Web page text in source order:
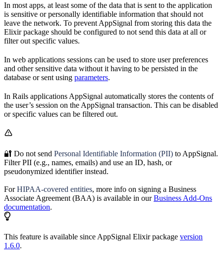
In most apps, at least some of the data that is sent to the application
is sensitive or personally identifiable information that should not
leave the network. To prevent AppSignal from storing this data the
Elixir package should be configured to not send this data at all or
filter out specific values.
In web applications sessions can be used to store user preferences
and other sensitive data without it having to be persisted in the
database or sent using parameters.
In Rails applications AppSignal automatically stores the contents of
the user’s session on the AppSignal transaction. This can be disabled
or specific values can be filtered out.
🔐 Do not send Personal Identifiable Information (PII) to AppSignal.
Filter PII (e.g., names, emails) and use an ID, hash, or
pseudonymized identifier instead.
ForHIPAA-covered entities, more info on signing a Business
Associate Agreement (BAA) is available in ourBusiness Add-Ons
documentation.
This feature is available since AppSignal Elixir package version
1.6.0.